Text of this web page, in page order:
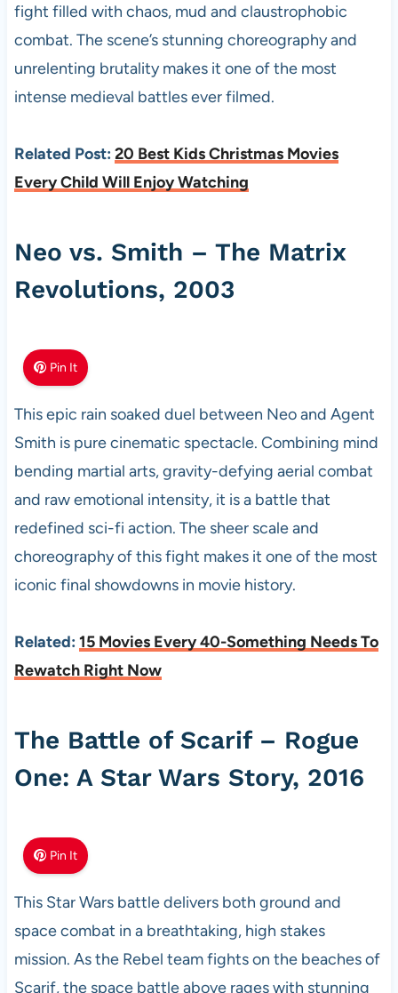
fight filled with chaos, mud and claustrophobic
combat. The scene’s stunning choreography and
unrelenting brutality makes it one of the most
intense medieval battles ever filmed.
Related Post: 20 Best Kids Christmas Movies
Every Child Will Enjoy Watching
Neo vs. Smith – The Matrix
Revolutions, 2003
Pin It
This epic rain soaked duel between Neo and Agent
Smith is pure cinematic spectacle. Combining mind
bending martial arts, gravity-defying aerial combat
and raw emotional intensity, it is a battle that
redefined sci-fi action. The sheer scale and
choreography of this fight makes it one of the most
iconic final showdowns in movie history.
Related: 15 Movies Every 40-Something Needs To
Rewatch Right Now
The Battle of Scarif – Rogue
One: A Star Wars Story, 2016
Pin It
This Star Wars battle delivers both ground and
space combat in a breathtaking, high stakes
mission. As the Rebel team fights on the beaches of
Scarif, the space battle above rages with stunning